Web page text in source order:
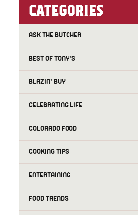
CATEGORIES
ASK THE BUTCHER
BEST OF TONY'S
BLAZIN' BUY
CELEBRATING LIFE
COLORADO FOOD
COOKING TIPS
ENTERTAINING
FOOD TRENDS